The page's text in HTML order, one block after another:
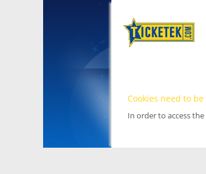
Cookies need to
In order to access